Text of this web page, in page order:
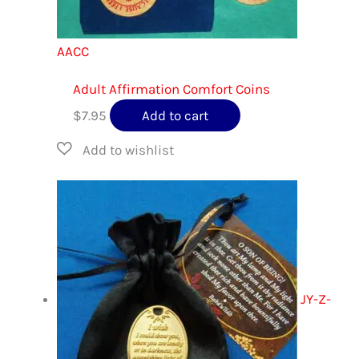
AACC
Adult Affirmation Comfort Coins
$7.95 Add to cart
JY-Z-